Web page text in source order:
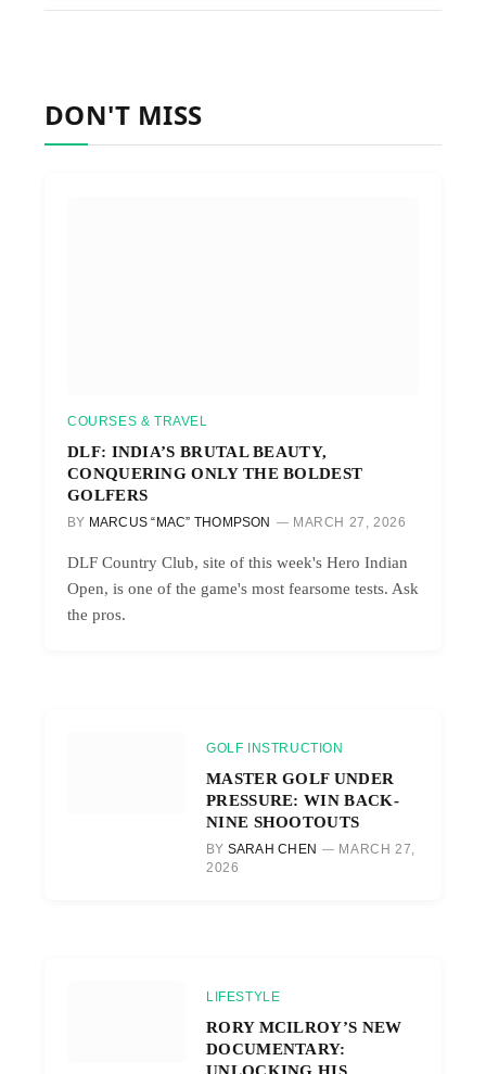
DON'T MISS
COURSES & TRAVEL
DLF: INDIA’S BRUTAL BEAUTY,
CONQUERING ONLY THE BOLDEST
GOLFERS
BY MARCUS “MAC” THOMPSON MARCH 27, 2026
DLF Country Club, site of this week's Hero Indian
Open, is one of the game's most fearsome tests. Ask
the pros.
GOLF INSTRUCTION
MASTER GOLF UNDER
PRESSURE: WIN BACK-
NINE SHOOTOUTS
BY SARAH CHEN
MARCH 27,
2026
LIFESTYLE
RORY MCILROY’S NEW
DOCUMENTARY:
UNLOCKING HIS